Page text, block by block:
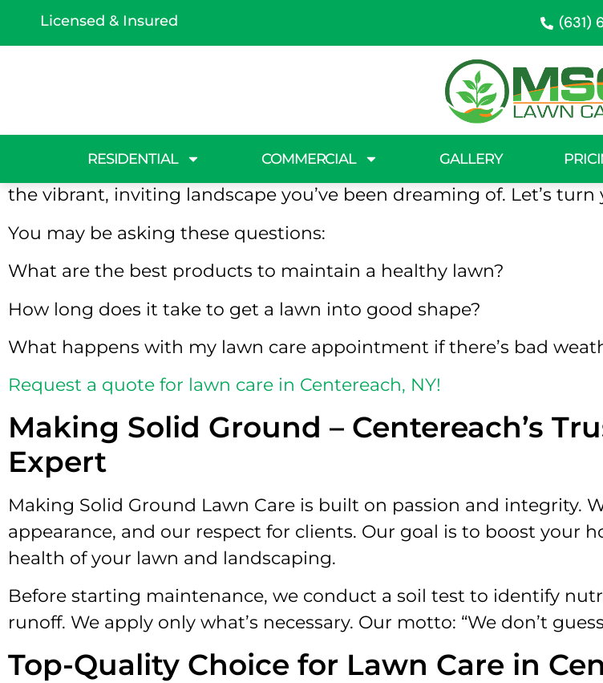
Licensed & Insured (631)
RESIDENTIAL COMMERCIAL GALLERY
Lawn Care in
Ready for a yard free of weeds and brown patches, transformed
Ground is here to make it happen! Our team will tackle the issues
the vibrant, inviting landscape you’ve been dreaming of. Let’s
You may be asking these questions:
What are the best products to maintain a healthy lawn?
How long does it take to get a lawn into good shape?
What happens with my lawn care appointment if there’s bad
Request a quote for lawn care in Centereach, NY!
Making Solid Ground – Centereach’s
Expert
Making Solid Ground Lawn Care is built on passion and integrity.
appearance, and our respect for clients. Our goal is to boost your
health of your lawn and landscaping.
Before starting maintenance, we conduct a soil test to identify
runoff. We apply only what’s necessary. Our motto: “We don’t
Top-Quality Choice for Lawn Care in